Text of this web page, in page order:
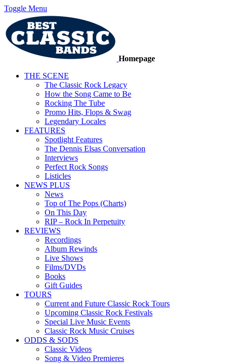
Toggle Menu
Homepage
THE SCENE
The Classic Rock Legacy
How the Song Came to Be
Rocking The Tube
Promo Hits, Flops & Swag
Legendary Locales
FEATURES
Spotlight Features
The Dennis Elsas Conversation
Interviews
Perfect Rock Songs
Listicles
NEWS PLUS
News
Top of The Pops (Charts)
On This Day
RIP – Rock In Perpetuity
REVIEWS
Recordings
Album Rewinds
Live Shows
Films/DVDs
Books
Gift Guides
TOURS
Current and Future Classic Rock Tours
Upcoming Classic Rock Festivals
Special Live Music Events
Classic Rock Music Cruises
ODDS & SODS
Classic Videos
Song & Video Premieres